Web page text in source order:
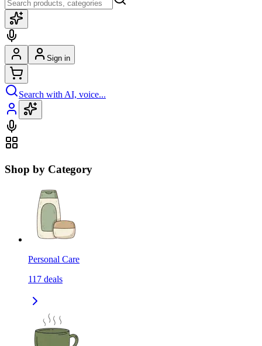
Sign in
Search with AI, voice...
Shop by Category
Personal Care
117 deals